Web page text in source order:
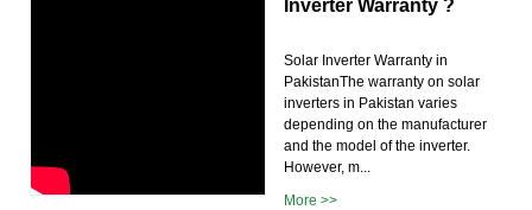
Inverter Warranty ?
Solar Inverter Warranty in
PakistanThe warranty on solar
inverters in Pakistan varies
depending on the manufacturer
and the model of the inverter.
However, m...
More >>